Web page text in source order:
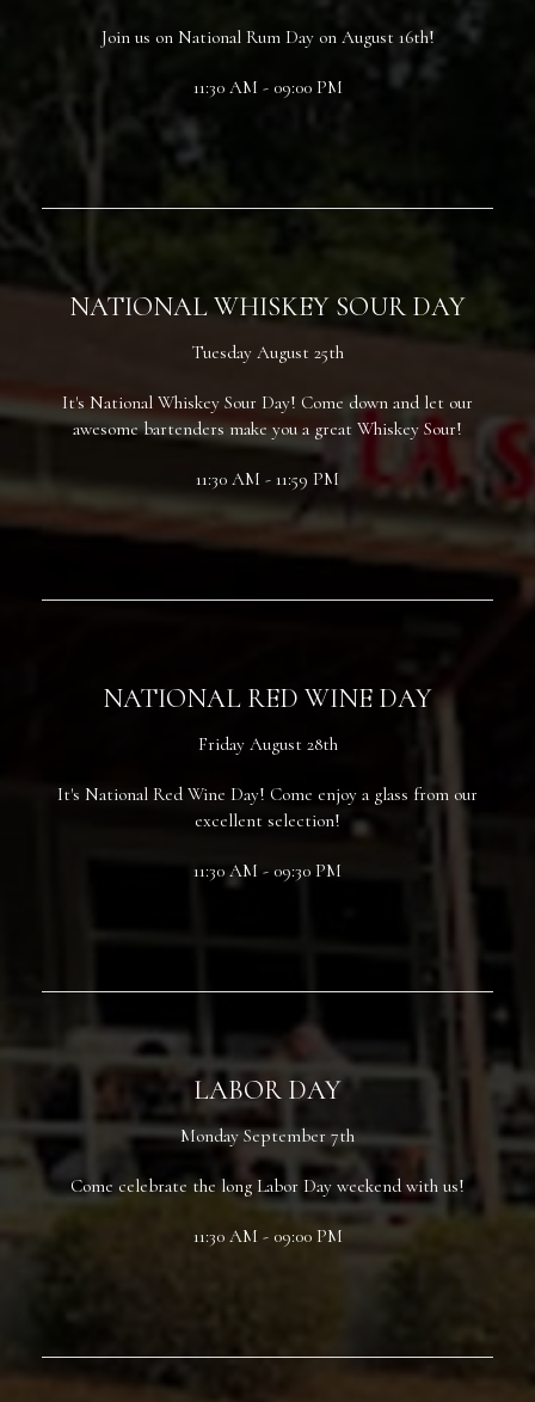
Join us on National Rum Day on August 16th!
11:30 AM - 09:00 PM
NATIONAL WHISKEY SOUR DAY
Tuesday August 25th
It's National Whiskey Sour Day! Come down and let our
awesome bartenders make you a great Whiskey Sour!
11:30 AM - 11:59 PM
NATIONAL RED WINE DAY
Friday August 28th
It's National Red Wine Day! Come enjoy a glass from our
excellent selection!
11:30 AM - 09:30 PM
LABOR DAY
Monday September 7th
Come celebrate the long Labor Day weekend with us!
11:30 AM - 09:00 PM